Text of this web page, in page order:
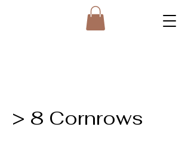
> 8 Cornrows